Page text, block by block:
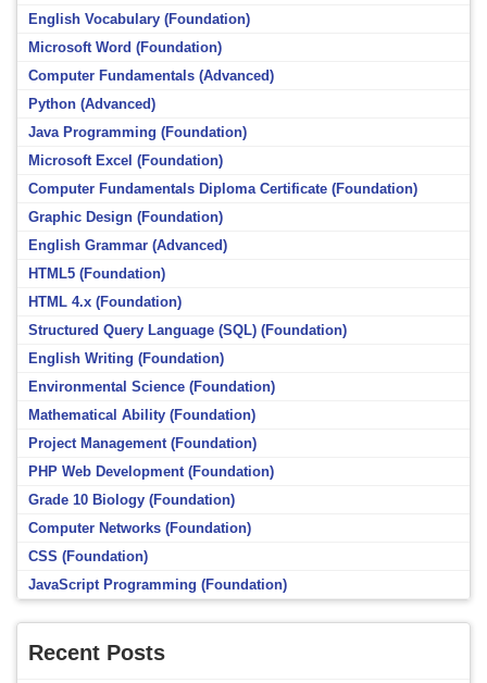
English Vocabulary (Foundation)
Microsoft Word (Foundation)
Computer Fundamentals (Advanced)
Python (Advanced)
Java Programming (Foundation)
Microsoft Excel (Foundation)
Computer Fundamentals Diploma Certificate (Foundation)
Graphic Design (Foundation)
English Grammar (Advanced)
HTML5 (Foundation)
HTML 4.x (Foundation)
Structured Query Language (SQL) (Foundation)
English Writing (Foundation)
Environmental Science (Foundation)
Mathematical Ability (Foundation)
Project Management (Foundation)
PHP Web Development (Foundation)
Grade 10 Biology (Foundation)
Computer Networks (Foundation)
CSS (Foundation)
JavaScript Programming (Foundation)
Recent Posts